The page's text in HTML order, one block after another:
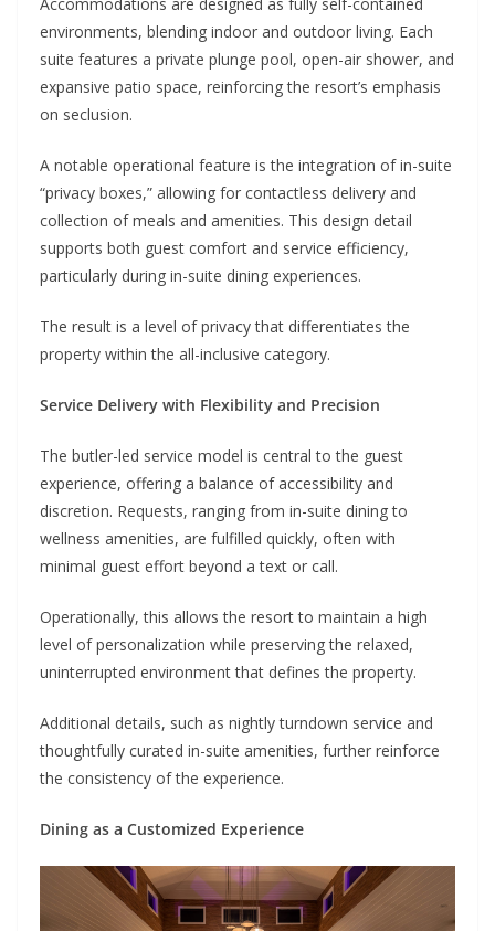
environments, blending indoor and outdoor living. Each
suite features a private plunge pool, open-air shower, and
expansive patio space, reinforcing the resort’s emphasis
on seclusion.
A notable operational feature is the integration of in-suite
“privacy boxes,” allowing for contactless delivery and
collection of meals and amenities. This design detail
supports both guest comfort and service efficiency,
particularly during in-suite dining experiences.
The result is a level of privacy that differentiates the
property within the all-inclusive category.
Service Delivery with Flexibility and Precision
The butler-led service model is central to the guest
experience, offering a balance of accessibility and
discretion. Requests, ranging from in-suite dining to
wellness amenities, are fulfilled quickly, often with
minimal guest effort beyond a text or call.
Operationally, this allows the resort to maintain a high
level of personalization while preserving the relaxed,
uninterrupted environment that defines the property.
Additional details, such as nightly turndown service and
thoughtfully curated in-suite amenities, further reinforce
the consistency of the experience.
Dining as a Customized Experience